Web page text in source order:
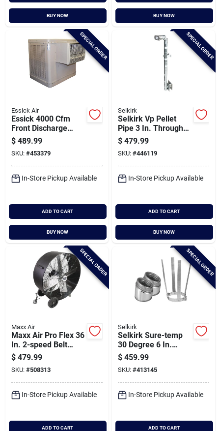
BUY NOW BUY NOW
SPECIAL ORDER
Essick Air
Essick 4000 Cfm
Front Discharge
Window Evaporative
Cooler, 600-1100 Sq.
Ft.
$ 489.99
SKU: #453379
In-Store Pickup Available
ADD TO CART
BUY NOW
SPECIAL ORDER
Selkirk
Selkirk Vp Pellet
Pipe 3 In. Through
The Wall Pellet
Stove Pipe Kit
$ 479.99
SKU: #446119
In-Store Pickup Available
ADD TO CART
BUY NOW
SPECIAL ORDER
Maxx Air
Maxx Air Pro Flex 36
In. 2-speed Belt
Drive Poly Drum Fan
$ 479.99
SKU: #508313
In-Store Pickup Available
ADD TO CART
SPECIAL ORDER
Selkirk
Selkirk Sure-temp
30 Degree 6 In.
Stainless Steel
Insulated Elbow Kit
$ 459.99
SKU: #413145
In-Store Pickup Available
ADD TO CART